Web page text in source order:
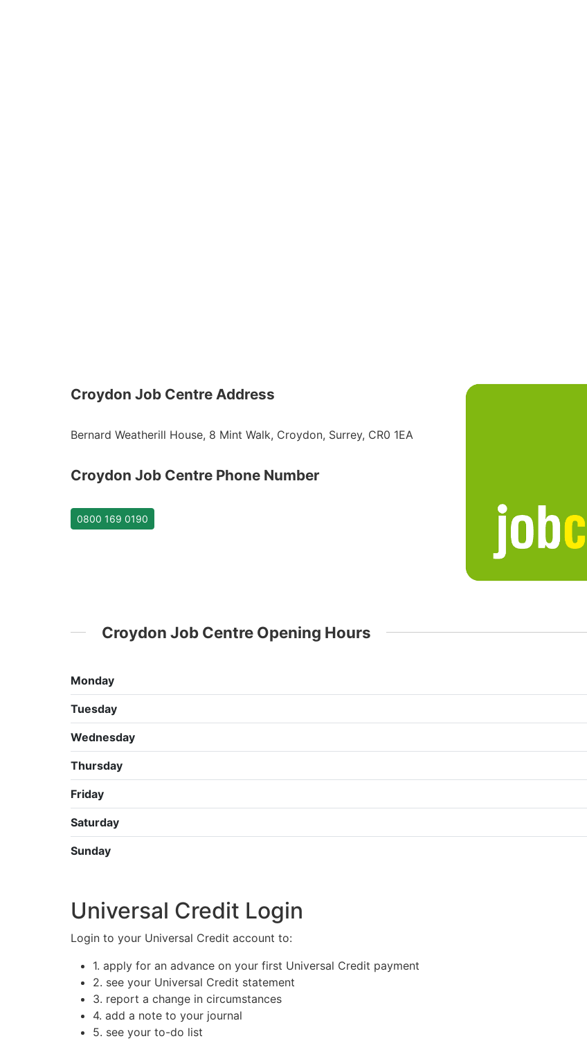
Croydon Job Centre Address
Bernard Weatherill House, 8 Mint Walk, Croydon, Surrey, CR0 1EA
Croydon Job Centre Phone Number
0800 169 0190
Croydon Job Centre Opening Hours
Monday
Tuesday
Wednesday
Thursday
Friday
Saturday
Sunday
Universal Credit Login
Login to your Universal Credit account to:
1. apply for an advance on your first Universal Credit payment
2. see your Universal Credit statement
3. report a change in circumstances
4. add a note to your journal
5. see your to-do list